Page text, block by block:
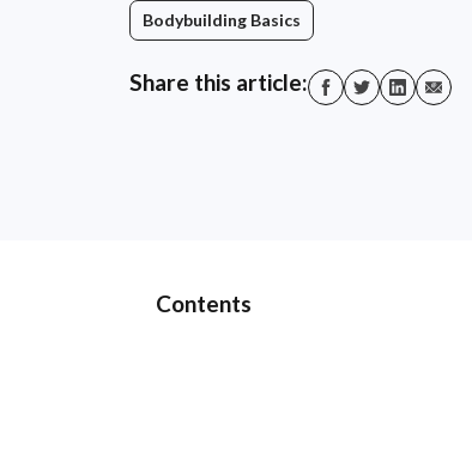
Bodybuilding Basics
Share this article:
Contents